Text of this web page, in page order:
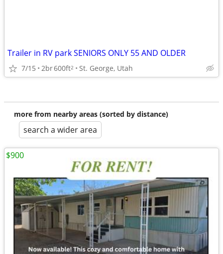
Trailer in RV park SENIORS ONLY 55 AND OLDER
7/15 2br600ft2 St. George, Utah
more from nearby areas (sorted by distance)
search a wider area
$900